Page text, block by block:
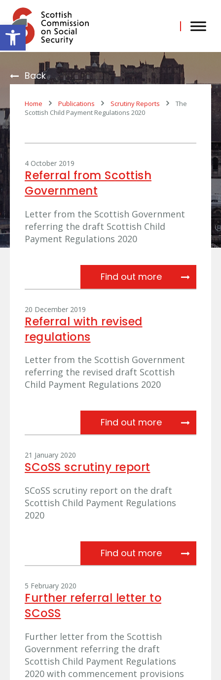
Open toolbar
content
Back
Home Publications Scrutiny Reports
The
Scottish Child Payment Regulations 2020
4 October 2019
Referral from Scottish
Government
Letter from the Scottish Government
referring the draft Scottish Child
Payment Regulations 2020
Find out moreReferral
20 December 2019
Referral with revised
regulations
Letter from the Scottish Government
referring the revised draft Scottish
Child Payment Regulations 2020
Find out moreReferral with
21 January 2020
SCoSS scrutiny report
SCoSS scrutiny report on the draft
Scottish Child Payment Regulations
2020
Find out moreSCoSS
5 February 2020
Further referral letter to
SCoSS
Further letter from the Scottish
Government referring the draft
Scottish Child Payment Regulations
2020 with commencement provisions